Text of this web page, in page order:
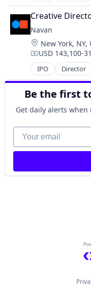
Creative
Navan
Location:
New York, NY,
Compensation:
USD 143,100-
IPO Director
Be the first
Get daily alerts
Your email